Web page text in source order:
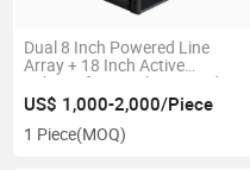
Dual 8 Inch Powered Line
Array + 18 Inch Active
Subwoofer Speaker Sound
Syatem
US$ 1,000-2,000/Piece
1 Piece(MOQ)